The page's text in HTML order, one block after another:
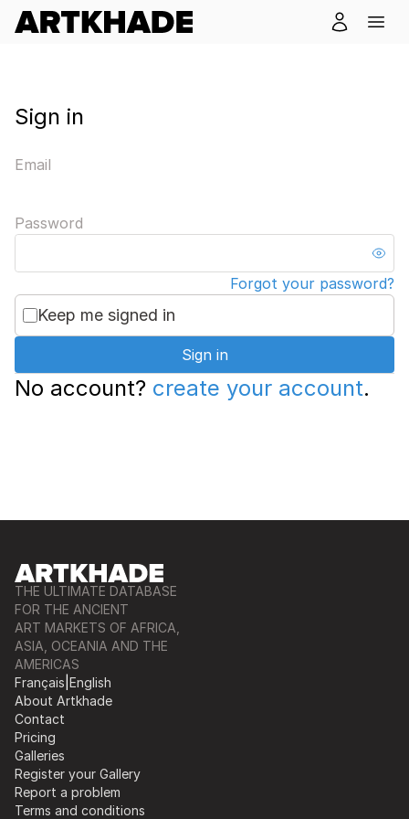
Sign in
Email
Password
Forgot your password?
Keep me signed in
Sign in
No account? create your account.
THE ULTIMATE DATABASE
FOR THE ANCIENT
ART MARKETS OF AFRICA,
ASIA, OCEANIA AND THE
AMERICAS
Français English
About Artkhade
Contact
Pricing
Galleries
Register your Gallery
Report a problem
Terms and conditions